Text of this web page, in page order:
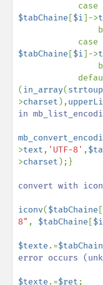
case
$tabChaine [$i]->
            case
$tabChaine [$i]->
( in_array(
>charset ),
in
>text, 'UTF-8' ,
>charset );}
convert with
iconv($tabChaine [
8" , $tabChaine [$i
$texte.=
error occurs
$texte.=$ret;